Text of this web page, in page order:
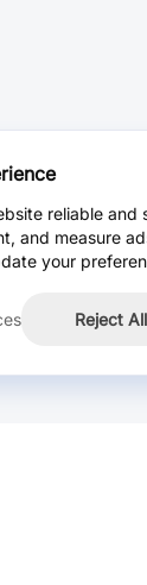
reliable and
and measure
your
Reject All